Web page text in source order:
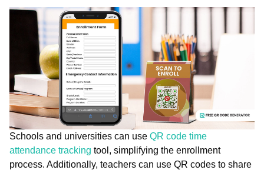
Schools and universities can use QR code time
attendance tracking tool, simplifying the enrollment
process. Additionally, teachers can use QR codes to share